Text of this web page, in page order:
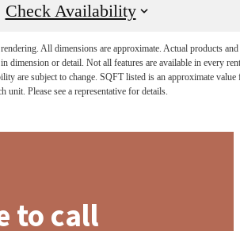
Check Availability
All dimensions are approximate. Actual products and
dimension or detail. Not all features are available in every
are subject to change. SQFT listed is an approximate value
unit. Please see a representative for details.
to call